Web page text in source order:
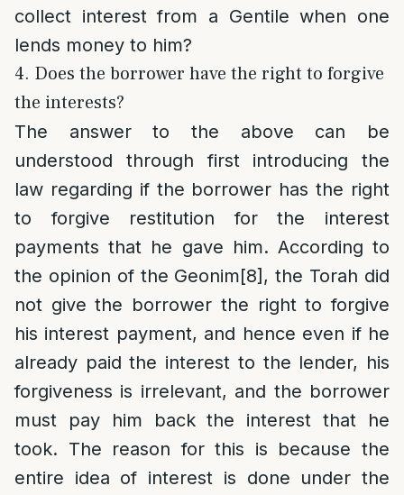
collect interest from a Gentile when one
lends money to him?
4. Does the borrower have the right to forgive
the interests?
The answer to the above can be
understood through first introducing the
law regarding if the borrower has the right
to forgive restitution for the interest
payments that he gave him. According to
the opinion of the Geonim[8] , the Torah did
not give the borrower the right to forgive
his interest payment, and hence even if he
already paid the interest to the lender, his
forgiveness is irrelevant, and the borrower
must pay him back the interest that he
took. The reason for this is because the
entire idea of interest is done under the